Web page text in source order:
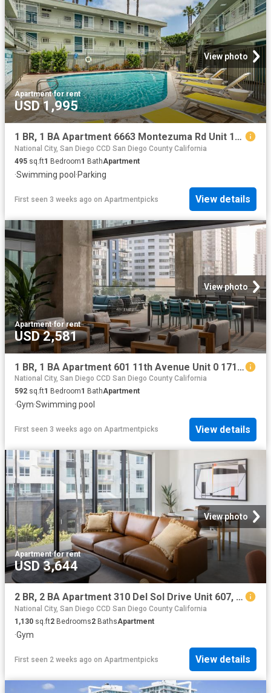
View photo
Apartment·for rent
USD 1,995
1 BR, 1 BA Apartment 6663 Montezuma Rd Unit 15, San Diego, CA 92115
National City, San Diego CCD San Diego County California
495 sq.ft1 Bedroom1 BathApartment
·Swimming pool ·Parking
First seen 3 weeks ago on Apartmentpicks View details
View photo
Apartment·for rent
USD 2,581
1 BR, 1 BA Apartment 601 11th Avenue Unit 0 1711, San Diego, CA 92101
National City, San Diego CCD San Diego County California
592 sq.ft1 Bedroom1 BathApartment
·Gym·Swimming pool
First seen 3 weeks ago on Apartmentpicks View details
View photo
Apartment·for rent
USD 3,644
2 BR, 2 BA Apartment 310 Del Sol Drive Unit 607, San Diego, CA 92108
National City, San Diego CCD San Diego County California
1,130 sq.ft2 Bedrooms2 BathsApartment
·Gym
First seen 2 weeks ago on Apartmentpicks View details